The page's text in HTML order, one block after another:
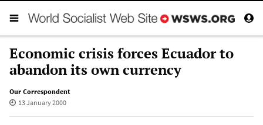
Economic crisis forces Ecuador to
abandon its own currency
Our Correspondent
13 January 2000